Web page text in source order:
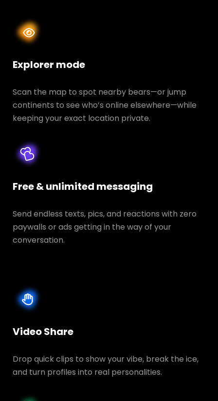
Explorer mode
Scan the map to spot nearby bears—or jump
continents to see who’s online elsewhere—while
keeping your exact location private.
Free & unlimited messaging
Send endless texts, pics, and reactions with zero
paywalls or ads getting in the way of your
conversation.
Video Share
Drop quick clips to show your vibe, break the ice,
and turn profiles into real personalities.